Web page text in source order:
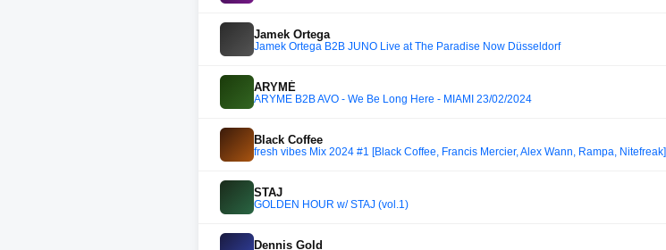
Jamek Ortega
Jamek Ortega B2B JUNO Live at The Paradise Now Düsseldorf
ARYMÉ
ARYMÉ B2B AVÖ - We Be Long Here - MIAMI 23/02/2024
Black Coffee
fresh vibes Mix 2024 #1 [Black Coffee, Francis Mercier, Alex Wann, Rampa, Nitefreak]
STAJ
GOLDEN HOUR w/ STAJ (vol.1)
Dennis Gold